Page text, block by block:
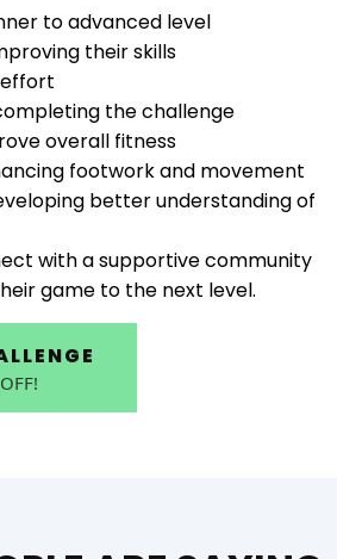
to advanced level
their skills
the challenge
overall fitness
footwork and movement
better understanding of
with a supportive community
game to the next level.